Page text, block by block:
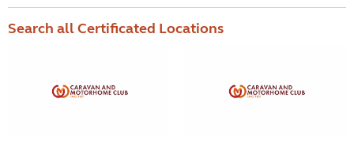
Search all Certificated Locations